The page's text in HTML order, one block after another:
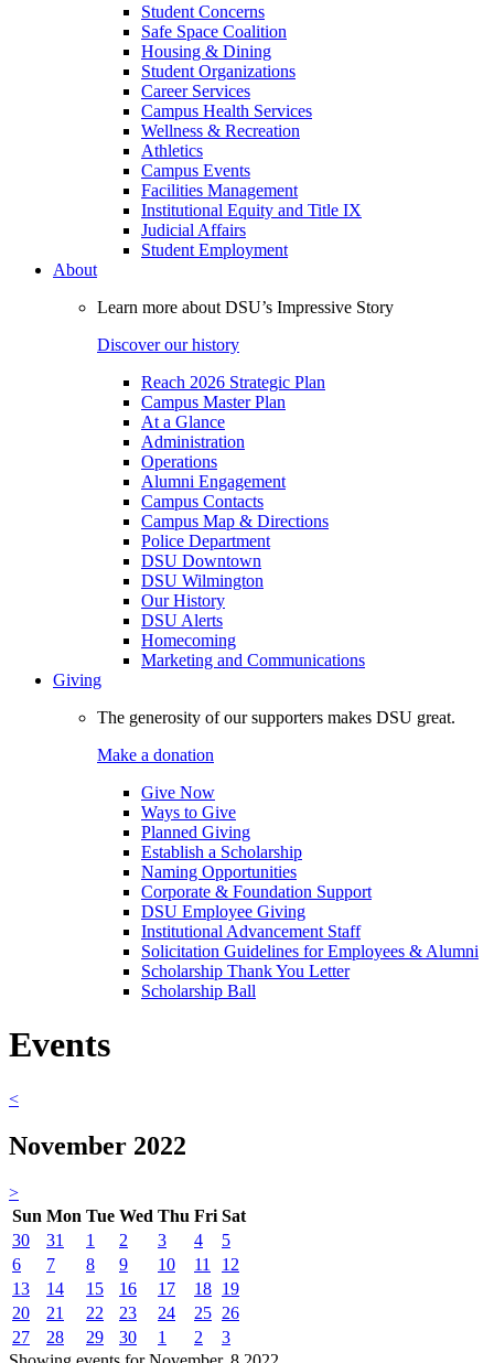
Student Concerns
Safe Space Coalition
Housing & Dining
Student Organizations
Career Services
Campus Health Services
Wellness & Recreation
Athletics
Campus Events
Facilities Management
Institutional Equity and Title IX
Judicial Affairs
Student Employment
About
Learn more about DSU’s Impressive Story
Discover our history
Reach 2026 Strategic Plan
Campus Master Plan
At a Glance
Administration
Operations
Alumni Engagement
Campus Contacts
Campus Map & Directions
Police Department
DSU Downtown
DSU Wilmington
Our History
DSU Alerts
Homecoming
Marketing and Communications
Giving
The generosity of our supporters makes DSU great.
Make a donation
Give Now
Ways to Give
Planned Giving
Establish a Scholarship
Naming Opportunities
Corporate & Foundation Support
DSU Employee Giving
Institutional Advancement Staff
Solicitation Guidelines for Employees & Alumni
Scholarship Thank You Letter
Scholarship Ball
Events
<
November 2022
>
Sun Mon Tue Wed Thu Fri Sat
30
31 1 2 3 4
5
6
7 8 9 10 11
12
13
14 15 16 17 18 19
20
21 22 23 24 25 26
27
28 29 30 1 2
3